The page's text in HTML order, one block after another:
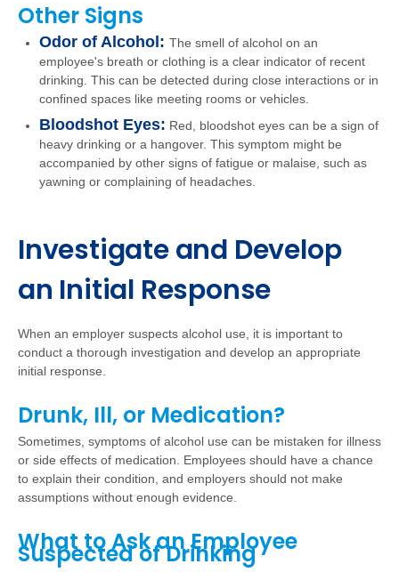
Other Signs
Odor of Alcohol: The smell of alcohol on an
employee's breath or clothing is a clear indicator of recent
drinking. This can be detected during close interactions or in
confined spaces like meeting rooms or vehicles.
Bloodshot Eyes: Red, bloodshot eyes can be a sign of
heavy drinking or a hangover. This symptom might be
accompanied by other signs of fatigue or malaise, such as
yawning or complaining of headaches.
Investigate and Develop
an Initial Response
When an employer suspects alcohol use, it is important to
conduct a thorough investigation and develop an appropriate
initial response.
Drunk, Ill, or Medication?
Sometimes, symptoms of alcohol use can be mistaken for illness
or side effects of medication. Employees should have a chance
to explain their condition, and employers should not make
assumptions without enough evidence.
What to Ask an Employee
Suspected of Drinking